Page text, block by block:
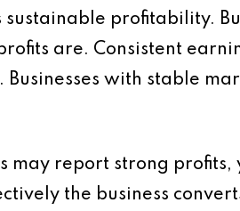
profitability.
are. Consistent
with stable
may report strong
the business